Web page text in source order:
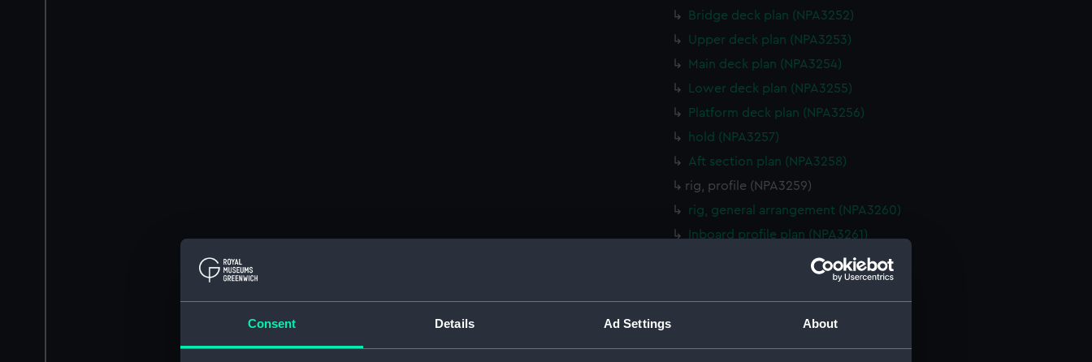
Consent Details Ad Settings About
Bridge deck plan (NPA3252)
Upper deck plan (NPA3253)
Main deck plan (NPA3254)
Lower deck plan (NPA3255)
Platform deck plan (NPA3256)
hold (NPA3257)
Aft section plan (NPA3258)
rig, profile (NPA3259)
rig, general arrangement (NPA3260)
Inboard profile plan (NPA3261)
Bridge deck plan (NPA3262)
Upper deck plan (NPA3263)
Lower deck plan (NPA3265)